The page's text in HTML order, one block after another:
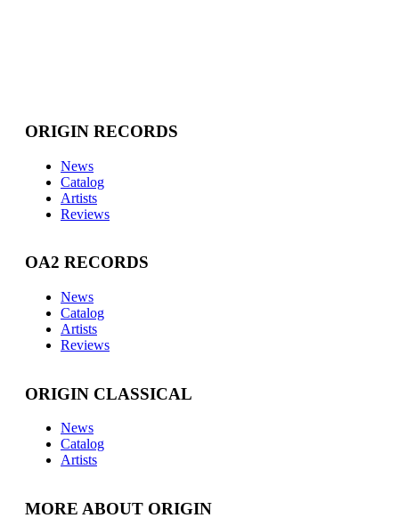
ORIGIN RECORDS
News
Catalog
Artists
Reviews
OA2 RECORDS
News
Catalog
Artists
Reviews
ORIGIN CLASSICAL
News
Catalog
Artists
MORE ABOUT ORIGIN